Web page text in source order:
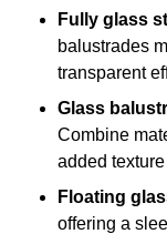
Fully glass
balustrades
transparent
Glass
Combine
added
Floating
offering a